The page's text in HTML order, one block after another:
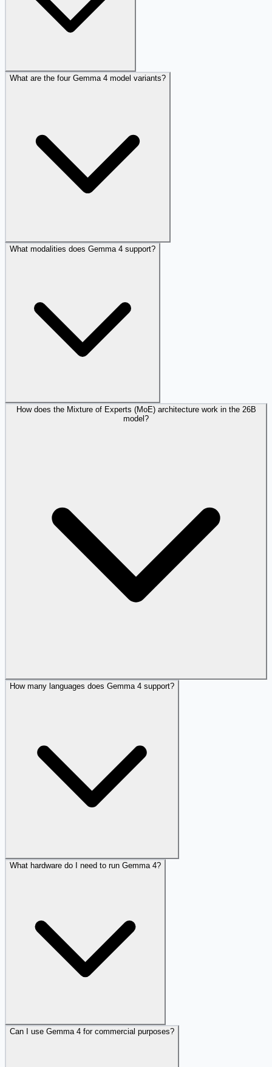
What are the four Gemma 4 model variants?
What modalities does Gemma 4 support?
How does the Mixture of Experts (MoE) architecture work in the 26B
model?
How many languages does Gemma 4 support?
What hardware do I need to run Gemma 4?
Can I use Gemma 4 for commercial purposes?